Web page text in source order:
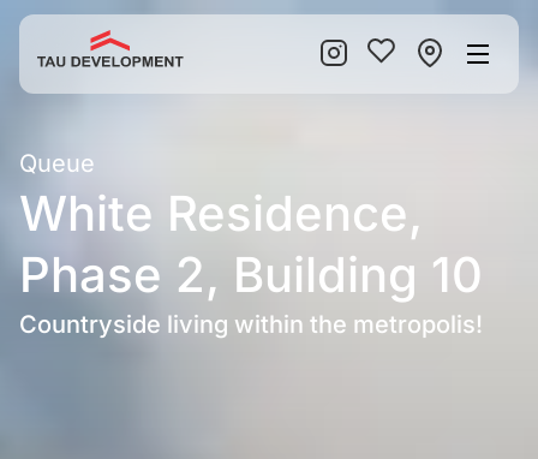
Queue
White Residence,
Phase 2, Building 10
Countryside living within the metropolis!